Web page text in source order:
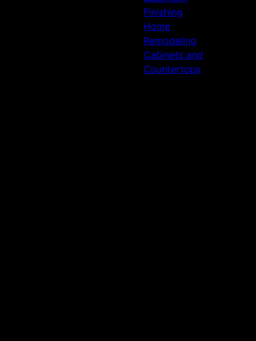
Finishing
Home
Remodeling
Cabinets and
Countertops